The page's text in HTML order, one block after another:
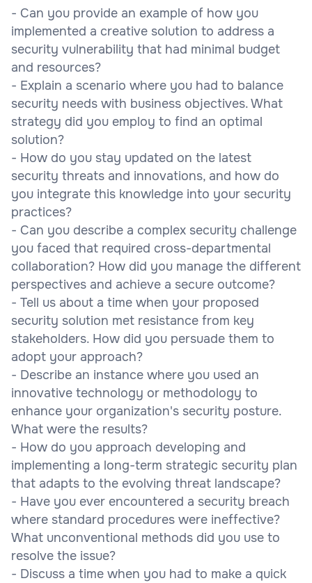
- Can you provide an example of how you
implemented a creative solution to address a
security vulnerability that had minimal budget
and resources?
- Explain a scenario where you had to balance
security needs with business objectives. What
strategy did you employ to find an optimal
solution?
- How do you stay updated on the latest
security threats and innovations, and how do
you integrate this knowledge into your security
practices?
- Can you describe a complex security challenge
you faced that required cross-departmental
collaboration? How did you manage the different
perspectives and achieve a secure outcome?
- Tell us about a time when your proposed
security solution met resistance from key
stakeholders. How did you persuade them to
adopt your approach?
- Describe an instance where you used an
innovative technology or methodology to
enhance your organization's security posture.
What were the results?
- How do you approach developing and
implementing a long-term strategic security plan
that adapts to the evolving threat landscape?
- Have you ever encountered a security breach
where standard procedures were ineffective?
What unconventional methods did you use to
resolve the issue?
- Discuss a time when you had to make a quick